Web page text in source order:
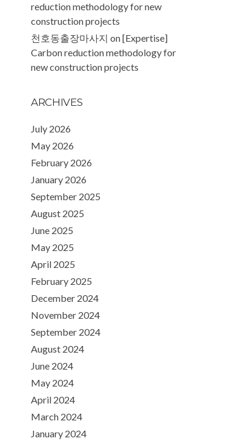
reduction methodology for new
construction projects
천호동출장마사지 on[Expertise]
Carbon reduction methodology for
new construction projects
ARCHIVES
July 2026
May 2026
February 2026
January 2026
September 2025
August 2025
June 2025
May 2025
April 2025
February 2025
December 2024
November 2024
September 2024
August 2024
June 2024
May 2024
April 2024
March 2024
January 2024